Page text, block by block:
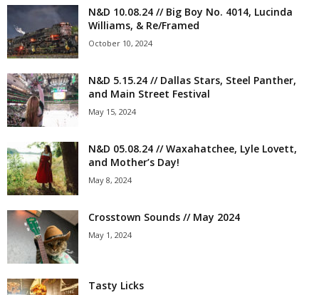
N&D 10.08.24 // Big Boy No. 4014, Lucinda
Williams, & Re/Framed
October 10, 2024
N&D 5.15.24 // Dallas Stars, Steel Panther,
and Main Street Festival
May 15, 2024
N&D 05.08.24 // Waxahatchee, Lyle Lovett,
and Mother’s Day!
May 8, 2024
Crosstown Sounds // May 2024
May 1, 2024
Tasty Licks